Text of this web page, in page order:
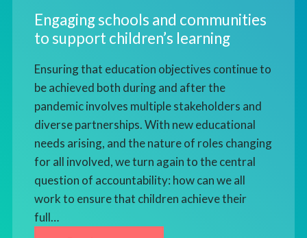
Engaging schools and communities
to support children’s learning
Ensuring that education objectives continue to
be achieved both during and after the
pandemic involves multiple stakeholders and
diverse partnerships. With new educational
needs arising, and the nature of roles changing
for all involved, we turn again to the central
question of accountability: how can we all
work to ensure that children achieve their
full…